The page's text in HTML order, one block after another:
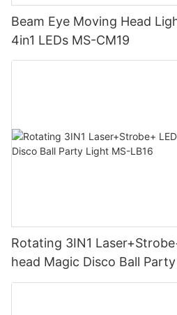
Beam Eye Moving Head
4in1 LEDs MS-CM19
Rotating 3IN1
head Magic Disco Ball